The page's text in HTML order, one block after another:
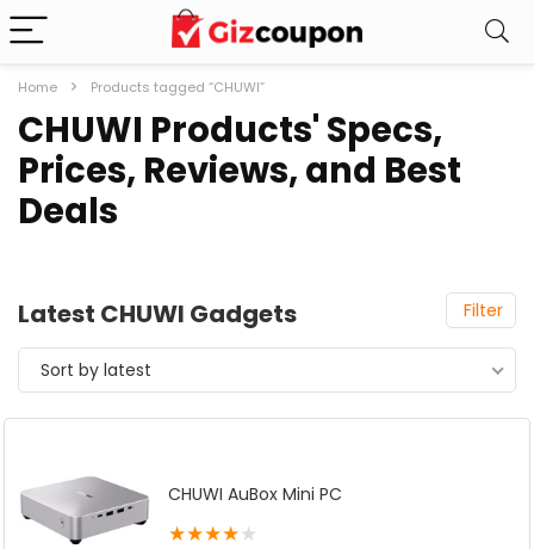
Home Products tagged “CHUWI”
CHUWI Products' Specs,
Prices, Reviews, and Best
Deals
Filter
Latest CHUWI Gadgets
Sort by latest
CHUWI AuBox Mini PC
★★★★★